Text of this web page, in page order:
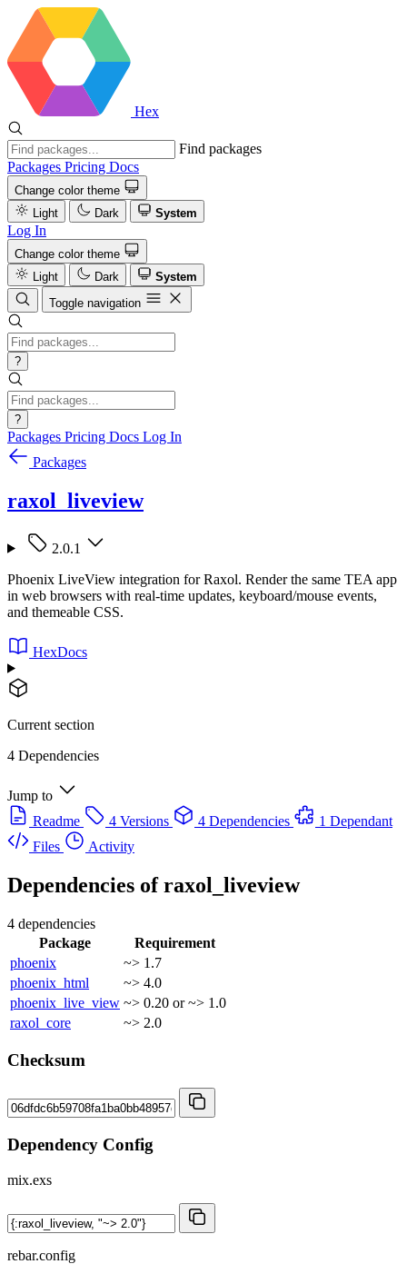
Hex
Find packages
Packages Pricing Docs
Change color theme
Light
Dark System
Log In
Change color theme
Light
Dark
System
Toggle navigation
?
?
Packages Pricing Docs Log In
Packages
raxol_liveview
2.0.1
Phoenix LiveView integration for Raxol. Render the same TEA app
in web browsers with real-time updates, keyboard/mouse events,
and themeable CSS.
HexDocs
Current section
4 Dependencies
Jump to
Readme
4 Versions 4 Dependencies
1 Dependant
Files
Activity
Dependencies ofraxol_liveview
4 dependencies
Package
Requirement
phoenix
~> 1.7
phoenix_html
~> 4.0
phoenix_live_view ~> 0.20 or ~> 1.0
raxol_core
~> 2.0
Checksum
Dependency Config
mix.exs
rebar.config